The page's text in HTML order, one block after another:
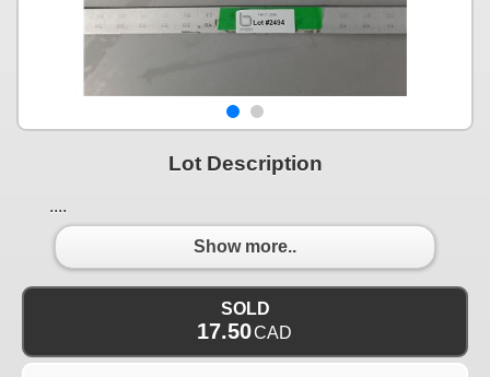
Lot Description
....
Show more..
SOLD
17.50CAD